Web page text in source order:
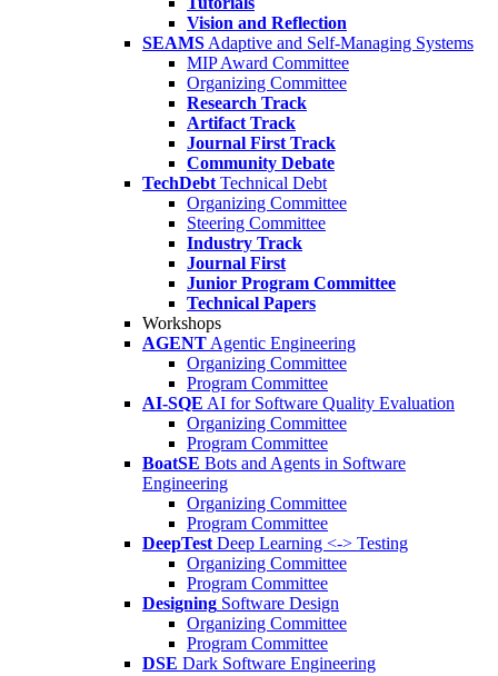
Vision and Reflection
SEAMS Adaptive and Self-Managing Systems
MIP Award Committee
Organizing Committee
Research Track
Artifact Track
Journal First Track
Community Debate
TechDebt Technical Debt
Organizing Committee
Steering Committee
Industry Track
Journal First
Junior Program Committee
Technical Papers
Workshops
AGENT Agentic Engineering
Organizing Committee
Program Committee
AI-SQE AI for Software Quality Evaluation
Organizing Committee
Program Committee
BoatSE Bots and Agents in Software
Engineering
Organizing Committee
Program Committee
DeepTest Deep Learning <-> Testing
Organizing Committee
Program Committee
Designing Software Design
Organizing Committee
Program Committee
DSE Dark Software Engineering